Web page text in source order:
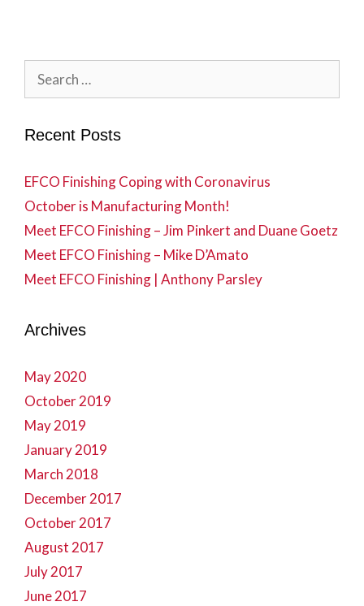
for:
Recent Posts
EFCO Finishing Coping with Coronavirus
October is Manufacturing Month!
Meet EFCO Finishing – Jim Pinkert and Duane Goetz
Meet EFCO Finishing – Mike D’Amato
Meet EFCO Finishing | Anthony Parsley
Archives
May 2020
October 2019
May 2019
January 2019
March 2018
December 2017
October 2017
August 2017
July 2017
June 2017